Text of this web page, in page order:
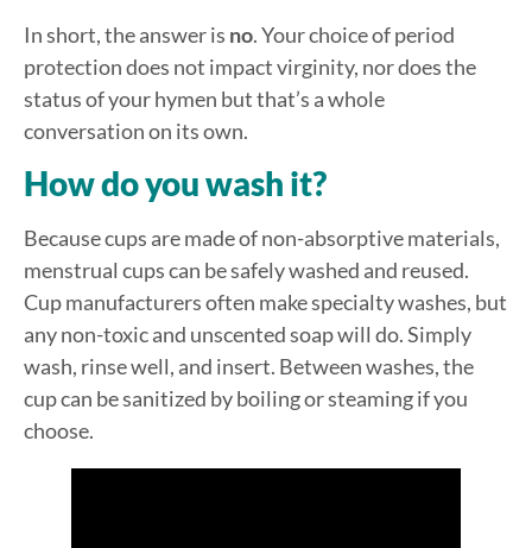
In short, the answer is no. Your choice of period
protection does not impact virginity, nor does the
status of your hymen but that’s a whole
conversation on its own.
How do you wash it?
Because cups are made of non-absorptive materials,
menstrual cups can be safely washed and reused.
Cup manufacturers often make specialty washes, but
any non-toxic and unscented soap will do. Simply
wash, rinse well, and insert. Between washes, the
cup can be sanitized by boiling or steaming if you
choose.